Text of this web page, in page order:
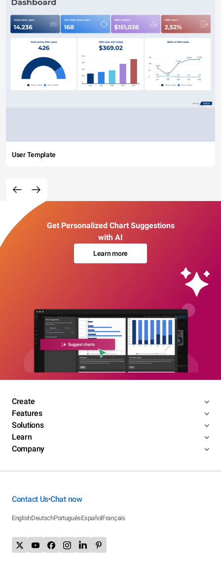
User Template
Get Personalized Chart Suggestions
with AI
Learn more
Create
Features
Solutions
Learn
Company
Contact Us•Chat now
EnglishDeutschPortuguêsEspañolFrançais